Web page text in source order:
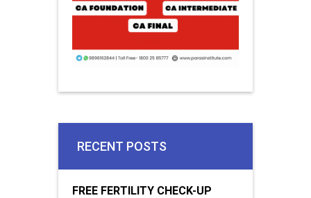
RECENT POSTS
FREE FERTILITY CHECK-UP